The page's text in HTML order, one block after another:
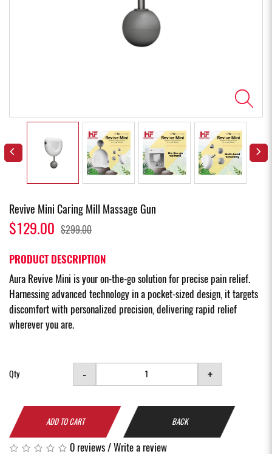
Revive Mini Caring Mill Massage Gun
$129.00 $299.00
PRODUCT DESCRIPTION
Aura Revive Mini is your on-the-go solution for precise pain relief.
Harnessing advanced technology in a pocket-sized design, it targets
discomfort with personalized precision, delivering rapid relief
wherever you are.
Qty - +
ADD TO CART BACK
0 reviews/Write a review